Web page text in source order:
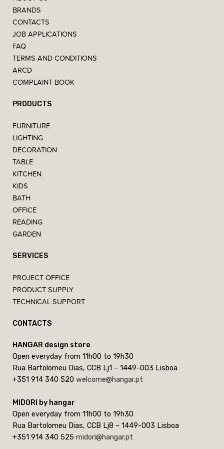
BRANDS
CONTACTS
JOB APPLICATIONS
FAQ
TERMS AND CONDITIONS
ARCD
COMPLAINT BOOK
PRODUCTS
FURNITURE
LIGHTING
DECORATION
TABLE
KITCHEN
KIDS
BATH
OFFICE
READING
GARDEN
SERVICES
PROJECT OFFICE
PRODUCT SUPPLY
TECHNICAL SUPPORT
CONTACTS
HANGAR design store
Open everyday from 11h00 to 19h30
Rua Bartolomeu Dias, CCB Lj1 – 1449-003 Lisboa
+351 914 340 520 welcome@hangar.pt
MIDORI by hangar
Open everyday from 11h00 to 19h30
Rua Bartolomeu Dias, CCB Lj8 – 1449-003 Lisboa
+351 914 340 525 midori@hangar.pt